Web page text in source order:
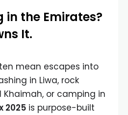
in the Emirates?
It.
mean escapes into
in Liwa, rock
Khaimah, or camping in
2025 is purpose-built